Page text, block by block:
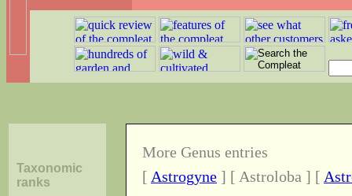
Taxonomic
ranks
More Genus entries
[ Astrogyne ] [ Astroloba ] [